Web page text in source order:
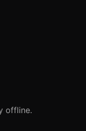
offline.